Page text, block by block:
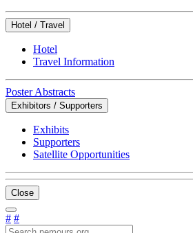
Hotel / Travel
Hotel
Travel Information
Poster Abstracts
Exhibitors / Supporters
Exhibits
Supporters
Satellite Opportunities
Close
# #